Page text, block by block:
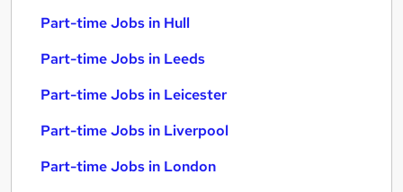
Part-time Jobs in Hull
Part-time Jobs in Leeds
Part-time Jobs in Leicester
Part-time Jobs in Liverpool
Part-time Jobs in London